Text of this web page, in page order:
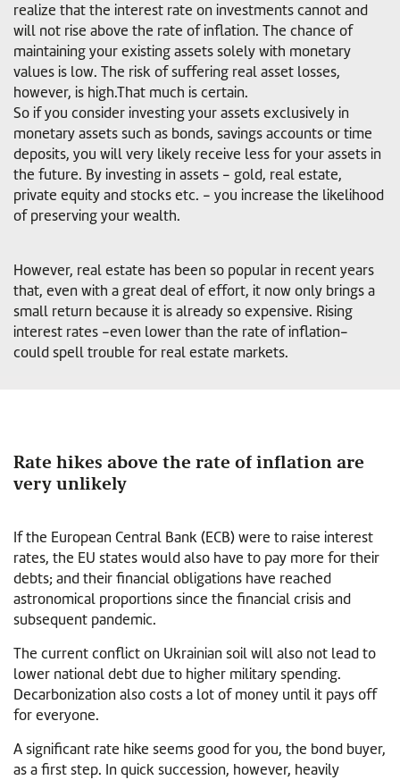
realize that the interest rate on investments cannot and
will not rise above the rate of inflation. The chance of
maintaining your existing assets solely with monetary
values is low. The risk of suffering real asset losses,
however, is high.That much is certain.
So if you consider investing your assets exclusively in
monetary assets such as bonds, savings accounts or time
deposits, you will very likely receive less for your assets in
the future. By investing in assets - gold, real estate,
private equity and stocks etc. - you increase the likelihood
of preserving your wealth.
However, real estate has been so popular in recent years
that, even with a great deal of effort, it now only brings a
small return because it is already so expensive. Rising
interest rates -even lower than the rate of inflation-
could spell trouble for real estate markets.
Rate hikes above the rate of inflation are
very unlikely
If the European Central Bank (ECB) were to raise interest
rates, the EU states would also have to pay more for their
debts; and their financial obligations have reached
astronomical proportions since the financial crisis and
subsequent pandemic.
The current conflict on Ukrainian soil will also not lead to
lower national debt due to higher military spending.
Decarbonization also costs a lot of money until it pays off
for everyone.
A significant rate hike seems good for you, the bond buyer,
as a first step. In quick succession, however, heavily